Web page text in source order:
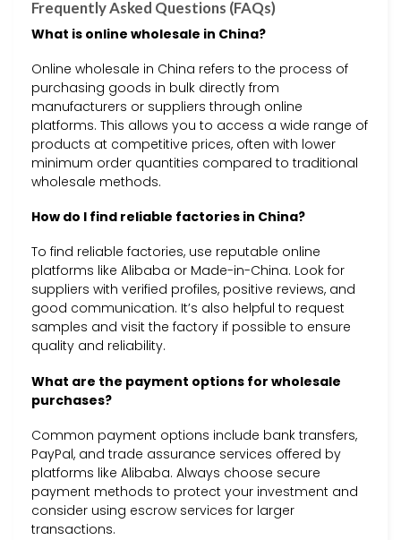
Frequently Asked Questions (FAQs)
What is online wholesale in China?
Online wholesale in China refers to the process of
purchasing goods in bulk directly from
manufacturers or suppliers through online
platforms. This allows you to access a wide range of
products at competitive prices, often with lower
minimum order quantities compared to traditional
wholesale methods.
How do I find reliable factories in China?
To find reliable factories, use reputable online
platforms like Alibaba or Made-in-China. Look for
suppliers with verified profiles, positive reviews, and
good communication. It’s also helpful to request
samples and visit the factory if possible to ensure
quality and reliability.
What are the payment options for wholesale
purchases?
Common payment options include bank transfers,
PayPal, and trade assurance services offered by
platforms like Alibaba. Always choose secure
payment methods to protect your investment and
consider using escrow services for larger
transactions.